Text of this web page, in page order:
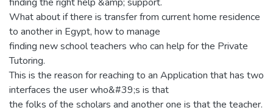
What about if there is transfer from current home residence
to another in Egypt, how to manage
finding new school teachers who can help for the Private
Tutoring.
This is the reason for reaching to an Application that has two
interfaces the user who&#39;s is that
the folks of the scholars and another one is that the teacher.